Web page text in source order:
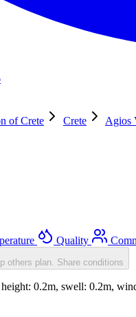
of Crete Crete Agios
Quality
others plan. Share conditions
0.2m, swell: 0.2m,